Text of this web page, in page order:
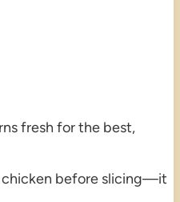
fresh for the best,
chicken before slicing—it